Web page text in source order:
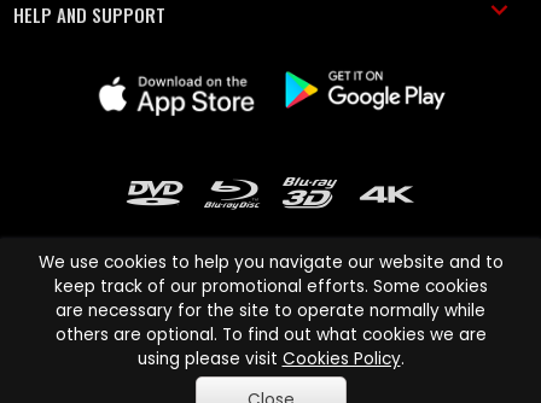
HELP AND SUPPORT
Cinema Paradiso and all other Cinema Paradiso product and service
names are trademarks of Pace-e-Solutions Limited or its affiliates.
Copyright © 2003-2026 Cinema Paradiso or its affiliates. All rights
We use cookies to help you navigate our website and to
keep track of our promotional efforts. Some cookies
are necessary for the site to operate normally while
others are optional. To find out what cookies we are
using please visit Cookies Policy.